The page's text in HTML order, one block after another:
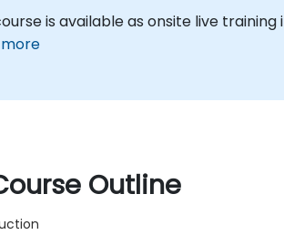
is available as onsite live
Outline